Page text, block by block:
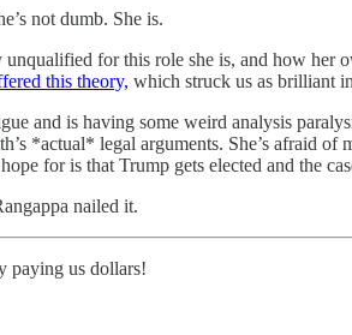
not dumb. She is.
for this role she is, and how
this theory, which struck us as brilliant
and is having some weird analysis
*actual* legal arguments. She’s afraid
for is that Trump gets elected and the
nailed it.
paying us dollars!